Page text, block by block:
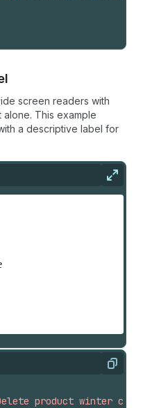
screen readers with
This example
a descriptive label for
Copy
product winter